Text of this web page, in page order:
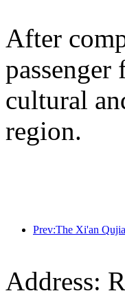
After
cultural
region.
Address: